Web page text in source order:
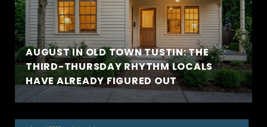
AUGUST IN OLD TOWN TUSTIN: THE
THIRD-THURSDAY RHYTHM LOCALS
HAVE ALREADY FIGURED OUT